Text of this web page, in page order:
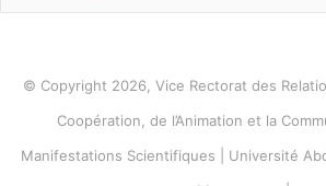
© Copyright 2026, Vice Rectorat des
Coopération, de l’Animation et la
Manifestations Scientifiques | Université